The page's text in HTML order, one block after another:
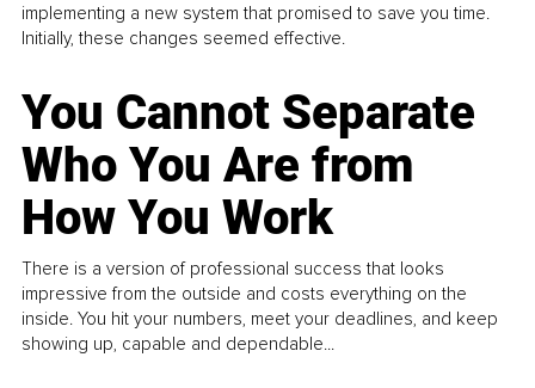
implementing a new system that promised to save you time.
Initially, these changes seemed effective.
You Cannot Separate
Who You Are from
How You Work
There is a version of professional success that looks
impressive from the outside and costs everything on the
inside. You hit your numbers, meet your deadlines, and keep
showing up, capable and dependable...